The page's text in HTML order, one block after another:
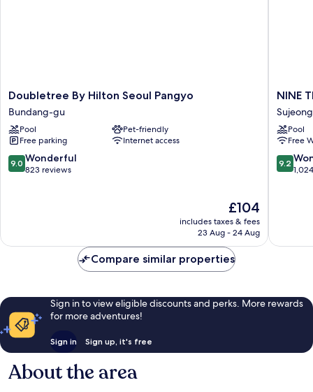
Doubletree
By
Hilton
Seoul
Pangyo
Bundang-
gu
Doubletree By Hilton Seoul Pangyo
Bundang-gu
Pool
Pet-friendly
Free parking
Internet access
9.0
out
9.0 Wonderful
823 reviews
The
price
is
£104
includes taxes & fees
23 Aug - 24 Aug
NINE
TREE
BY
PARNAS
SEOUL
NINE
Pool
Free
9.2
out
9.2
Compare similar properties
Sign in to view eligible discounts and perks. More rewards
for more adventures!
Sign in Sign up, it's free
About the area